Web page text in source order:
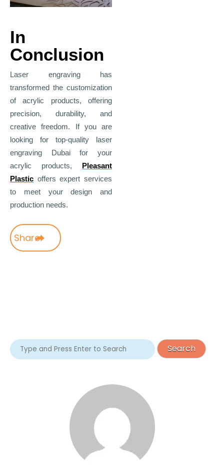
In
Conclusion
Laser engraving has
transformed the customization
of acrylic products, offering
precision, durability, and
creative freedom. If you are
looking for top-quality laser
engraving Dubaifor your
acrylic products, Pleasant
Plastic offers expert services
to meet your design and
production needs.
Share